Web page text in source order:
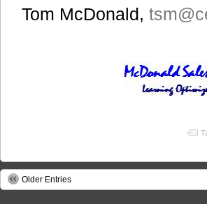
Tom McDonald,
Older Entries